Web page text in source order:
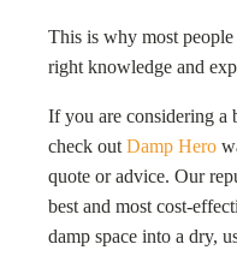
This is why most
right knowledge and
If you are considering a
check outDamp Hero
quote or advice. Our
best and most cost-
damp space into a dry,